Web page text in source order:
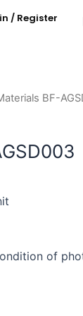
/ Register
BF-
of